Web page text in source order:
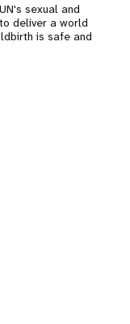
sexual and
deliver a world
is safe and